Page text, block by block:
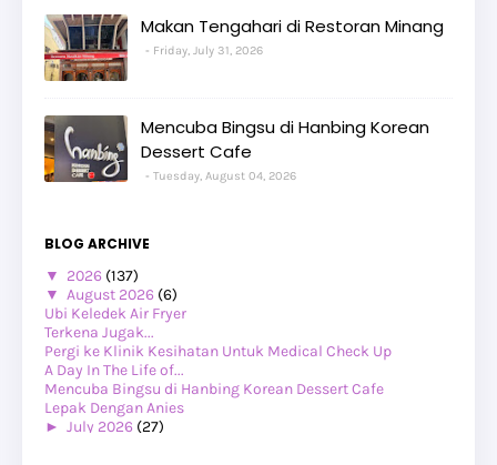
Makan Tengahari di Restoran Minang
Friday, July 31, 2026
Mencuba Bingsu di Hanbing Korean
Dessert Cafe
Tuesday, August 04, 2026
BLOG ARCHIVE
▼ 2026 (137)
▼ August 2026 (6)
Ubi Keledek Air Fryer
Terkena Jugak...
Pergi ke Klinik Kesihatan Untuk Medical Check Up
A Day In The Life of...
Mencuba Bingsu di Hanbing Korean Dessert Cafe
Lepak Dengan Anies
► July 2026 (27)